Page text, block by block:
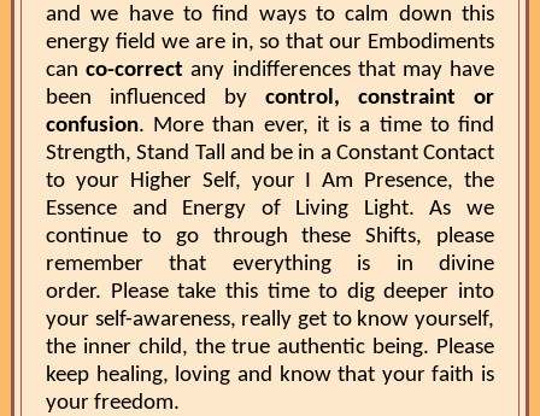
and we have to find ways to calm down this
energy field we are in, so that our Embodiments
canco-correct any indifferences that may have
been influenced by control, constraint or
confusion. More than ever, it is a time to find
Strength, Stand Tall and be in a Constant Contact
to your Higher Self, your I Am Presence, the
Essence and Energy of Living Light. As we
continue to go through these Shifts, please
remember that everything is in divine
order. Please take this time to dig deeper into
your self-awareness, really get to know yourself,
the inner child, the true authentic being. Please
keep healing, loving and know that your faith is
your freedom.